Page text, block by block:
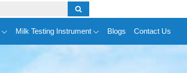
Milk Testing Instrument Blogs Contact Us